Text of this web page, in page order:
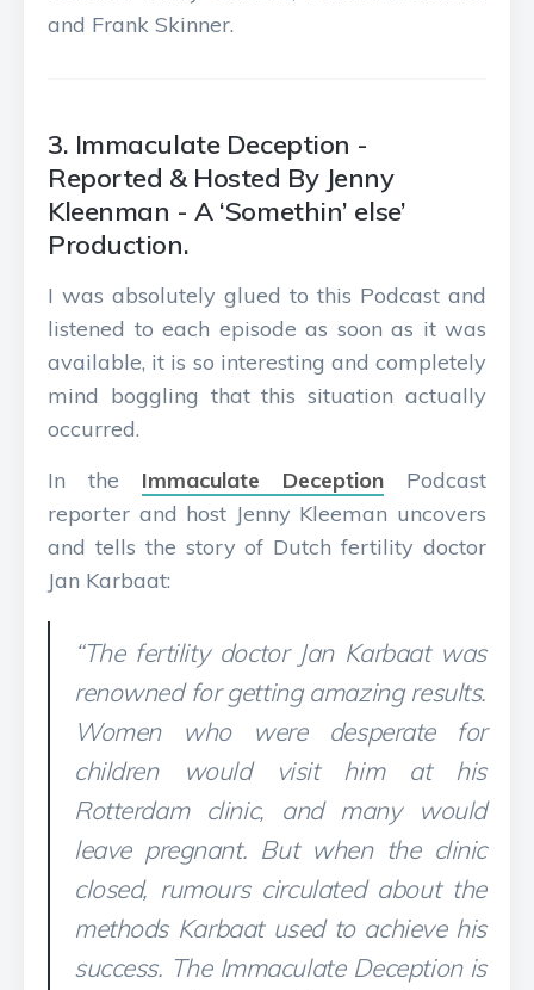
and Frank Skinner.
3. Immaculate Deception -
Reported & Hosted By Jenny
Kleenman - A ‘Somethin’ else’
Production.
I was absolutely glued to this Podcast and
listened to each episode as soon as it was
available, it is so interesting and completely
mind boggling that this situation actually
occurred.
In the Immaculate Deception Podcast
reporter and host Jenny Kleeman uncovers
and tells the story of Dutch fertility doctor
Jan Karbaat:
“The fertility doctor Jan Karbaat was
renowned for getting amazing results.
Women who were desperate for
children would visit him at his
Rotterdam clinic, and many would
leave pregnant. But when the clinic
closed, rumours circulated about the
methods Karbaat used to achieve his
success. The Immaculate Deception is